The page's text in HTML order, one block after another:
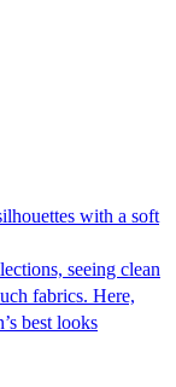
with a soft
seeing clean
fabrics. Here,
best looks